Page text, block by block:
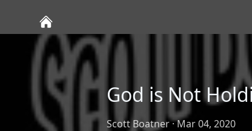
God is Not
Scott Boatner·Mar 04, 2020